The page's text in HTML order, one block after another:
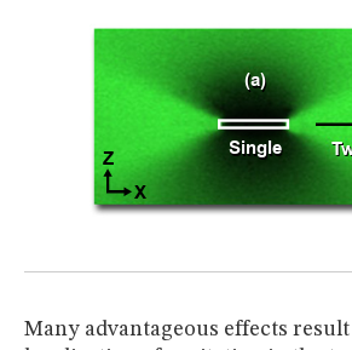
Many advantageous effects